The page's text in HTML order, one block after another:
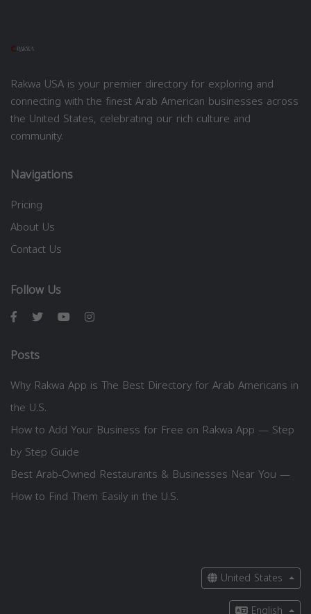
Rakwa USA is your premier directory for exploring and
connecting with the finest Arab American businesses across
the United States, celebrating our rich culture and
community.
Navigations
Pricing
About Us
Contact Us
Follow Us
Posts
Why Rakwa App is The Best Directory for Arab Americans in
the U.S.
How to Add Your Business for Free on Rakwa App — Step
by Step Guide
Best Arab-Owned Restaurants & Businesses Near You —
How to Find Them Easily in the U.S.
United States